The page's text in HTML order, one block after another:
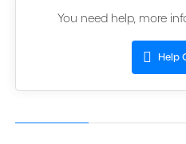
You need help, more
Help